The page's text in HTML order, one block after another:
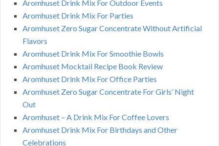
Aromhuset Drink Mix For Outdoor Events
Aromhuset Drink Mix For Parties
Aromhuset Zero Sugar Concentrate Without Artificial
Flavors
Aromhuset Drink Mix For Smoothie Bowls
Aromhuset Mocktail Recipe Book Review
Aromhuset Drink Mix For Office Parties
Aromhuset Zero Sugar Concentrate For Girls’ Night
Out
Aromhuset – A Drink Mix For Coffee Lovers
Aromhuset Drink Mix For Birthdays and Other
Celebrations